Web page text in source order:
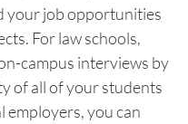
your job opportunities
For law schools,
campus interviews by
of all of your students
employers, you can